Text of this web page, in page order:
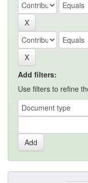
Add filters:
Use filters to refine